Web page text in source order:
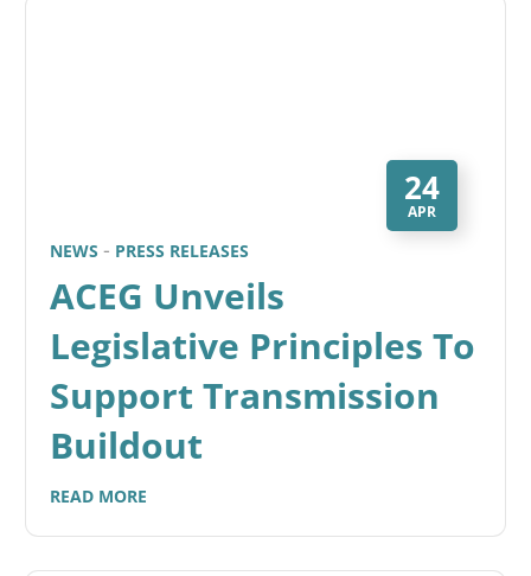
24
APR
NEWS PRESS RELEASES
ACEG Unveils
Legislative Principles To
Support Transmission
Buildout
READ MORE